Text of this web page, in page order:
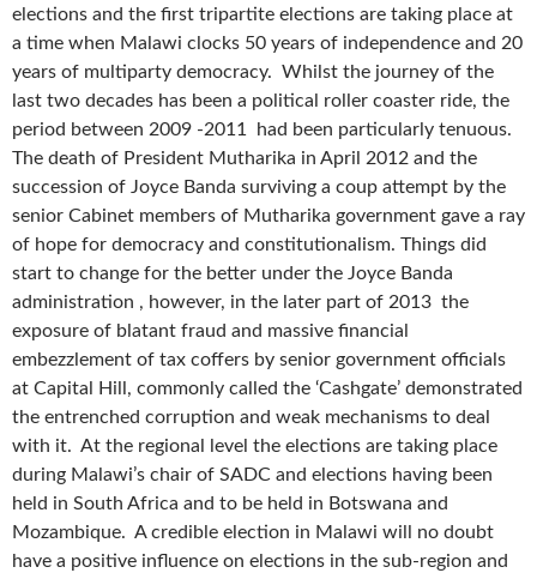
elections and the first tripartite elections are taking place at
a time when Malawi clocks 50 years of independence and 20
years of multiparty democracy. Whilst the journey of the
last two decades has been a political roller coaster ride, the
period between 2009 -2011 had been particularly tenuous.
The death of President Mutharika in April 2012 and the
succession of Joyce Banda surviving a coup attempt by the
senior Cabinet members of Mutharika government gave a ray
of hope for democracy and constitutionalism. Things did
start to change for the better under the Joyce Banda
administration , however, in the later part of 2013 the
exposure of blatant fraud and massive financial
embezzlement of tax coffers by senior government officials
at Capital Hill, commonly called the ‘Cashgate’ demonstrated
the entrenched corruption and weak mechanisms to deal
with it. At the regional level the elections are taking place
during Malawi’s chair of SADC and elections having been
held in South Africa and to be held in Botswana and
Mozambique. A credible election in Malawi will no doubt
have a positive influence on elections in the sub-region and